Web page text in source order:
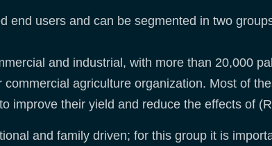
end users and can be segmented in two
and industrial, with more than 20,000
commercial agriculture organization. Most of
improve their yield and reduce the effects of
and family driven; for this group it is